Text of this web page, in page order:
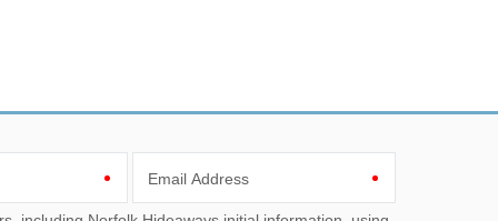
Email Address